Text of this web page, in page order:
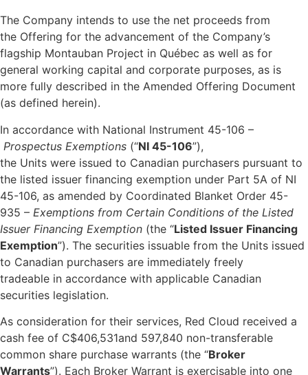
The Company intends to use the net proceeds from
the Offering for the advancement of the Company’s
flagship Montauban Project in Québec as well as for
general working capital and corporate purposes, as is
more fully described in the Amended Offering Document
(as defined herein).
In accordance with National Instrument 45-106 –
Prospectus Exemptions (“NI 45-106”),
the Units were issued to Canadian purchasers pursuant to
the listed issuer financing exemption under Part 5A of NI
45-106, as amended by Coordinated Blanket Order 45-
935 – Exemptions from Certain Conditions of the Listed
Issuer Financing Exemption (the “Listed Issuer Financing
Exemption”). The securities issuable from the Units issued
to Canadian purchasers are immediately freely
tradeable in accordance with applicable Canadian
securities legislation.
As consideration for their services, Red Cloud received a
cash fee of C$406,531and 597,840 non-transferable
common share purchase warrants (the “Broker
Warrants”). Each Broker Warrant is exercisable into one